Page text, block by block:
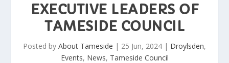
EXECUTIVE LEADERS OF
TAMESIDE COUNCIL
Posted by About Tameside | 25 Jun, 2024 | Droylsden,
Events, News, Tameside Council